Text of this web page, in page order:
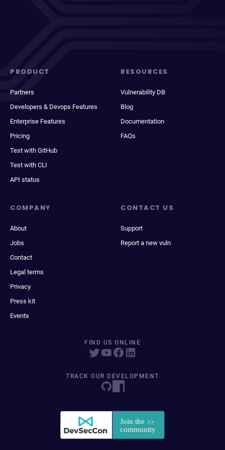
PRODUCT
Partners
Developers & Devops Features
Enterprise Features
Pricing
Test with GitHub
Test with CLI
API status
RESOURCES
Vulnerability DB
Blog
Documentation
FAQs
COMPANY
About
Jobs
Contact
Legal terms
Privacy
Press kit
Events
CONTACT US
Support
Report a new vuln
FIND US ONLINE
TRACK OUR DEVELOPMENT